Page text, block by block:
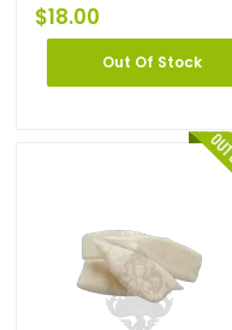
$18.00
Out Of Stock